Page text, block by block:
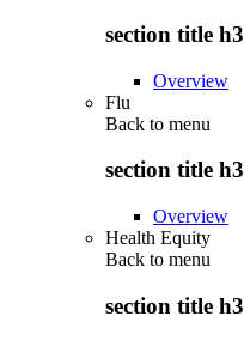
section title h3
Overview
Flu
Back to menu
section title h3
Overview
Health Equity
Back to menu
section title h3